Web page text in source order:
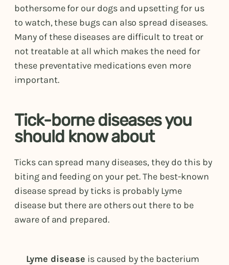
bothersome for our dogs and upsetting for us
to watch, these bugs can also spread diseases.
Many of these diseases are difficult to treat or
not treatable at all which makes the need for
these preventative medications even more
important.
Tick-borne diseases you
should know about
Ticks can spread many diseases, they do this by
biting and feeding on your pet. The best-known
disease spread by ticks is probably Lyme
disease but there are others out there to be
aware of and prepared.
Lyme disease is caused by the bacterium